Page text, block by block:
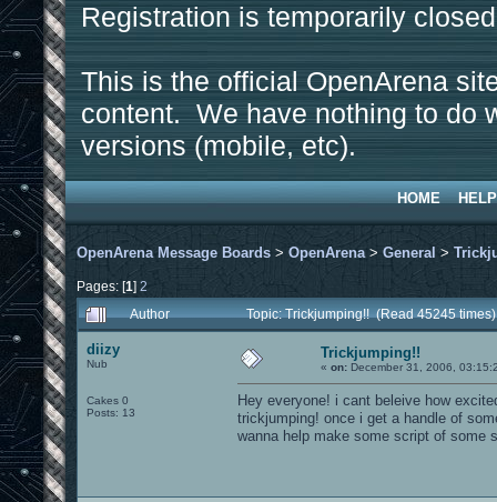
Registration is temporarily
This is the official OpenArena
content. We have nothing to do
versions (mobile, etc).
HOME HELP
OpenArena Message Boards > OpenArena > General >
Pages: [1] 2
Author
Topic: Trickjumping!! (Read 45245 times)
diizy
Nub
Cakes 0
Posts: 13
Trickjumping!!
« on: December 31, 2006,
Hey everyone! i cant beleive how
trickjumping! once i get a handle of
wanna help make some script of some